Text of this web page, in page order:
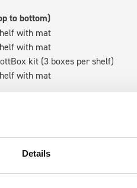
Details
to bottom)
with mat
with mat
kit (3 boxes per shelf)
with mat
M3-6202 fits on the right-hand
providing you with the